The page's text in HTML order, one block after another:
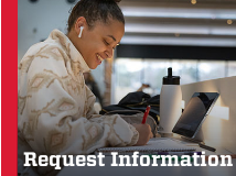
Request Information